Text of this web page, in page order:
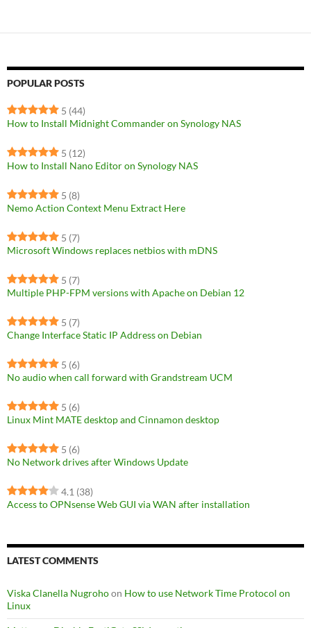
POPULAR POSTS
5 (44)
How to Install Midnight Commander on Synology NAS
5 (12)
How to Install Nano Editor on Synology NAS
5 (8)
Nemo Action Context Menu Extract Here
5 (7)
Microsoft Windows replaces netbios with mDNS
5 (7)
Multiple PHP-FPM versions with Apache on Debian 12
5 (7)
Change Interface Static IP Address on Debian
5 (6)
No audio when call forward with Grandstream UCM
5 (6)
Linux Mint MATE desktop and Cinnamon desktop
5 (6)
No Network drives after Windows Update
4.1 (38)
Access to OPNsense Web GUI via WAN after installation
LATEST COMMENTS
Viska Clanella Nugrohoon How to use Network Time Protocol on
Linux